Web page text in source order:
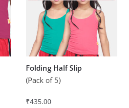
Folding Half Slip
(Pack of 5)
₹435.00